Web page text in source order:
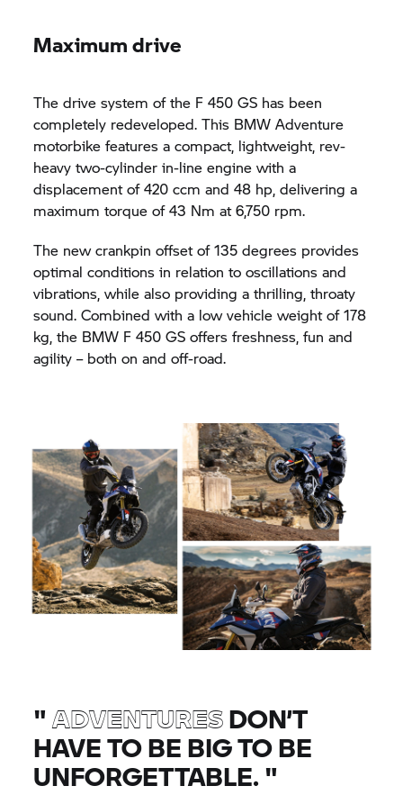
Maximum drive
The drive system of the F 450 GS has been
completely redeveloped. This BMW Adventure
motorbike features a compact, lightweight, rev-
heavy two-cylinder in-line engine with a
displacement of 420 ccm and 48 hp, delivering a
maximum torque of 43 Nm at 6,750 rpm.
The new crankpin offset of 135 degrees provides
optimal conditions in relation to oscillations and
vibrations, while also providing a thrilling, throaty
sound. Combined with a low vehicle weight of 178
kg, the BMW F 450 GS offers freshness, fun and
agility – both on and off-road.
"ADVENTURESDON’T
HAVE TO BE BIG TO BE
UNFORGETTABLE."